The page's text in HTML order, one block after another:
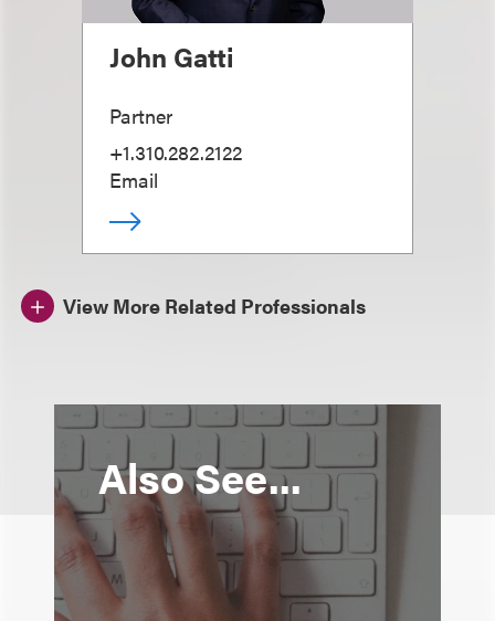
John Gatti
Partner
+1.310.282.2122
Email
View More Related Professionals
Also See...